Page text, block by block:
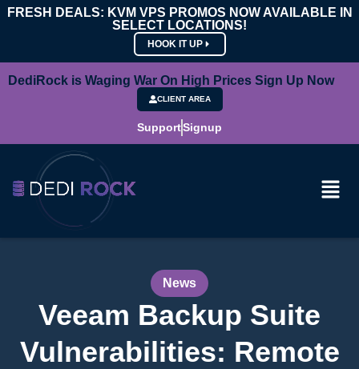
FRESH DEALS: KVM VPS PROMOS NOW AVAILABLE IN
SELECT LOCATIONS!
HOOK IT UP
DediRock is Waging War On High Prices Sign Up Now
CLIENT AREA
SupportSignup
News
Veeam Backup Suite
Vulnerabilities: Remote